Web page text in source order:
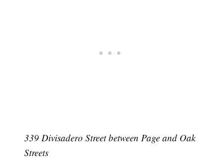
339 Divisadero Street between Page and Oak
Streets